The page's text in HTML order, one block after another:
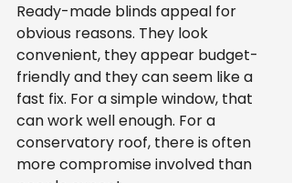
Ready-made blinds appeal for
obvious reasons. They look
convenient, they appear budget-
friendly and they can seem like a
fast fix. For a simple window, that
can work well enough. For a
conservatory roof, there is often
more compromise involved than